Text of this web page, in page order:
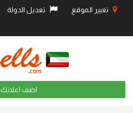
تغيير الموقع تعديل الدولة
اضف اعلانك